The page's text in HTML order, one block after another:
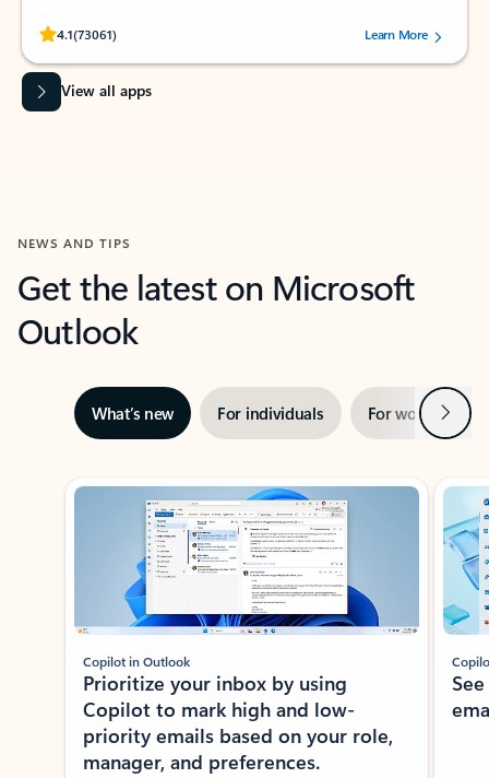
4.1(73061)
Rated (#=ratingAverage#) stars out of 5 stars, by 73061 users.Learn More
View all apps
NEWS AND TIPS
Get the latest on Microsoft
Outlook
What’s new For individuals For work Next
Showing slide 1 of 3
Copilot in Outlook
Prioritize your inbox by using
Copilot to mark high and low-
priority emails based on your role,
manager, and preferences.